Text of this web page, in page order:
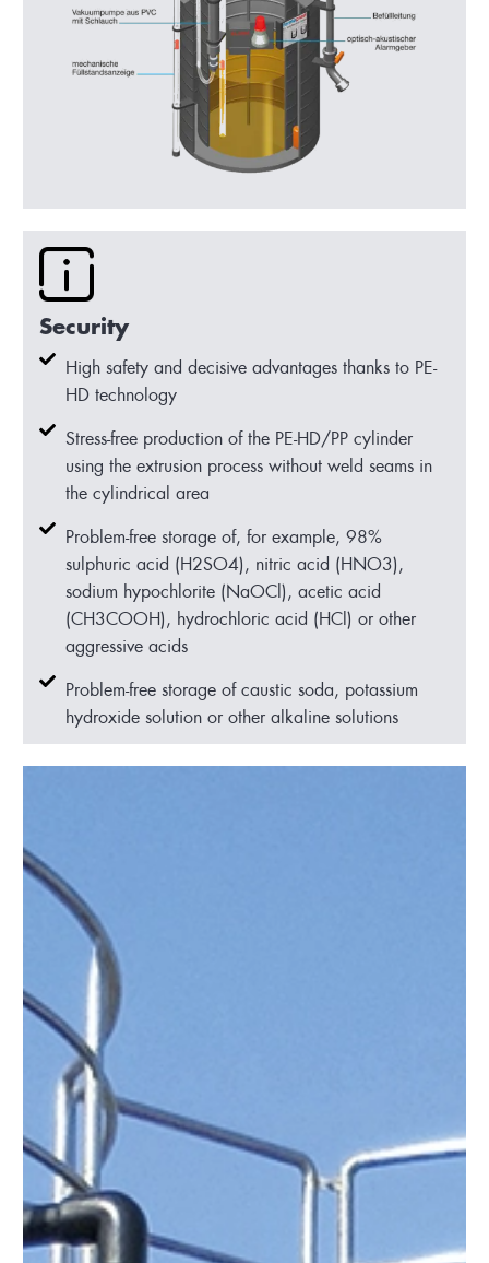
Security
High safety and decisive advantages thanks to PE-
HD technology
Stress-free production of the PE-HD/PP cylinder
using the extrusion process without weld seams in
the cylindrical area
Problem-free storage of, for example, 98%
sulphuric acid (H2SO4), nitric acid (HNO3),
sodium hypochlorite (NaOCl), acetic acid
(CH3COOH), hydrochloric acid (HCl) or other
aggressive acids
Problem-free storage of caustic soda, potassium
hydroxide solution or other alkaline solutions